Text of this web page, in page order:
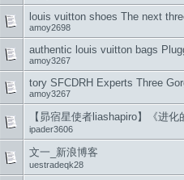
louis vuitton shoes The next
amoy2698
authentic louis vuitton bags
amoy3267
tory SFCDRH Experts Three
amoy3267
【昴宿星使者liashapiro】《进
ipader3606
文一_新浪博客
uestradeqk28